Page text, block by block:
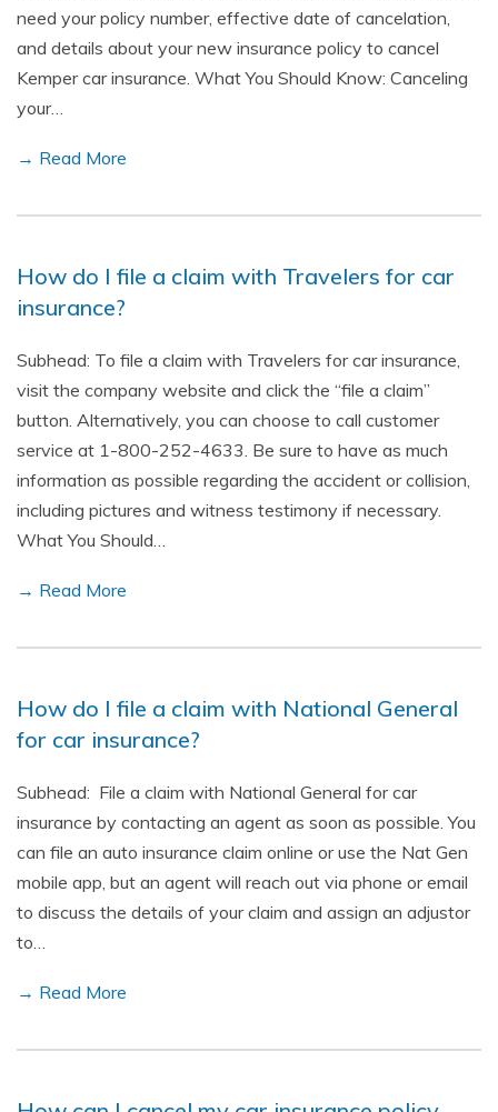
need your policy number, effective date of cancelation,
and details about your new insurance policy to cancel
Kemper car insurance. What You Should Know: Canceling
your…
→ Read More
How do I file a claim with Travelers for car
insurance?
Subhead: To file a claim with Travelers for car insurance,
visit the company website and click the “file a claim”
button. Alternatively, you can choose to call customer
service at 1-800-252-4633. Be sure to have as much
information as possible regarding the accident or collision,
including pictures and witness testimony if necessary.
What You Should…
→ Read More
How do I file a claim with National General
for car insurance?
Subhead: File a claim with National General for car
insurance by contacting an agent as soon as possible. You
can file an auto insurance claim online or use the Nat Gen
mobile app, but an agent will reach out via phone or email
to discuss the details of your claim and assign an adjustor
to…
→ Read More